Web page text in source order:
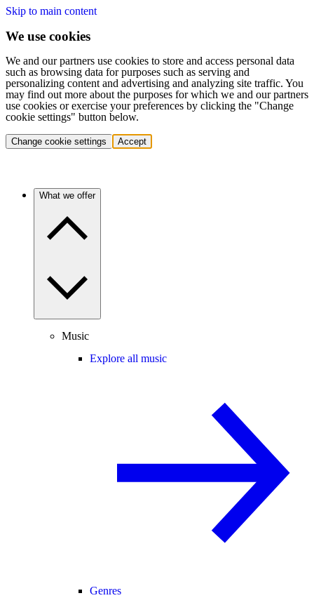
Skip to main content
We use cookies
We and our partners use cookies to store and access personal data
such as browsing data for purposes such as serving and
personalizing content and advertising and analyzing site traffic. You
may find out more about the purposes for which we and our partners
use cookies or exercise your preferences by clicking the "Change
cookie settings" button below.
Change cookie settings Accept
What we offer
Music
Explore all music
Genres